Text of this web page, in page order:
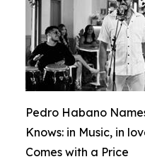
Pedro Habano
Knows: in Music, in
Comes with a Price